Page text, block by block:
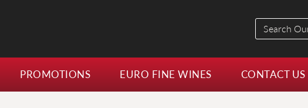
Search
Our
Catalog
PROMOTIONS EURO FINE WINES CONTACT US